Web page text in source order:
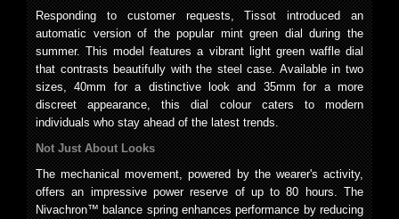
Responding to customer requests, Tissot introduced an
automatic version of the popular mint green dial during the
summer. This model features a vibrant light green waffle dial
that contrasts beautifully with the steel case. Available in two
sizes, 40mm for a distinctive look and 35mm for a more
discreet appearance, this dial colour caters to modern
individuals who stay ahead of the latest trends.
Not Just About Looks
The mechanical movement, powered by the wearer's activity,
offers an impressive power reserve of up to 80 hours. The
Nivachron™ balance spring enhances performance by reducing